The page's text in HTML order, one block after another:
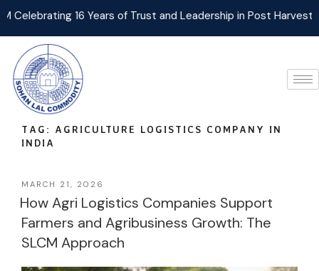
16 Years of Trust and Leadership in Post Harvest Agri
TAG: AGRICULTURE LOGISTICS COMPANY IN
INDIA
MARCH 21, 2026
How Agri Logistics Companies Support
Farmers and Agribusiness Growth: The
SLCM Approach